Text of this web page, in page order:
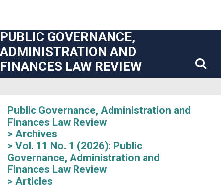
PUBLIC GOVERNANCE,
ADMINISTRATION AND
FINANCES LAW REVIEW
Public Governance, Administration and
Finances Law Review
Archives
Vol. 11 No. 1 (2026): Public
Governance, Administration and
Finances Law Review
Articles